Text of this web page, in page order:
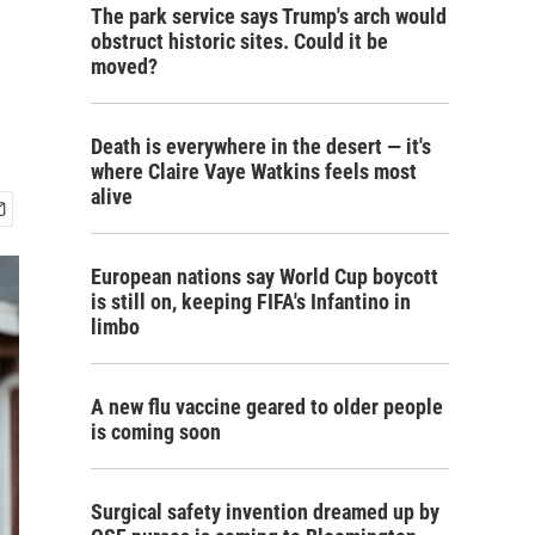
The park service says Trump's arch would
obstruct historic sites. Could it be
moved?
Death is everywhere in the desert — it's
where Claire Vaye Watkins feels most
alive
European nations say World Cup boycott
is still on, keeping FIFA's Infantino in
limbo
A new flu vaccine geared to older people
is coming soon
Surgical safety invention dreamed up by